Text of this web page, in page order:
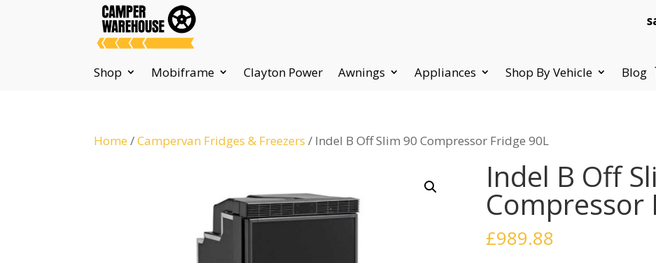
Shop Mobiframe Clayton Power Awnings Appliances Shop By Vehicle Blog
Home /Campervan Fridges & Freezers / Indel B Off Slim 90 Compressor Fridge 90L
Indel B Off
Compressor
£989.88